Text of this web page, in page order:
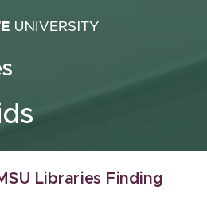
Libraries Finding